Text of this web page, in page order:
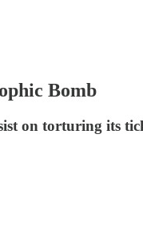
Bomb
on torturing its